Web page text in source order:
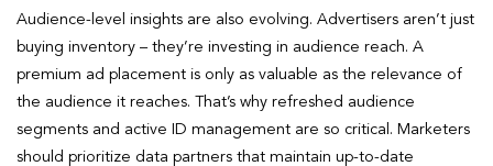
Audience-level insights are also evolving. Advertisers aren’t just
buying inventory – they’re investing in audience reach. A
premium ad placement is only as valuable as the relevance of
the audience it reaches. That’s why refreshed audience
segments and active ID management are so critical. Marketers
should prioritize data partners that maintain up-to-date